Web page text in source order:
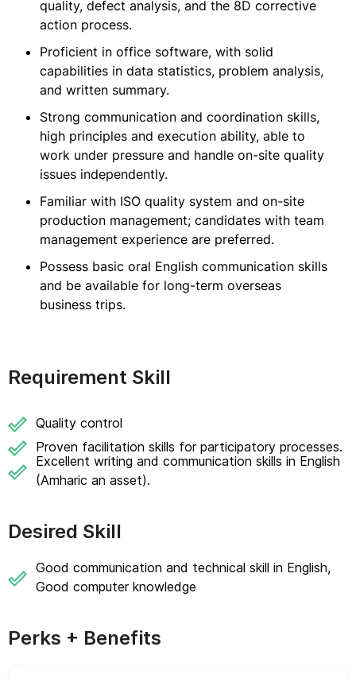
quality, defect analysis, and the 8D corrective
action process.
Proficient in office software, with solid
capabilities in data statistics, problem analysis,
and written summary.
Strong communication and coordination skills,
high principles and execution ability, able to
work under pressure and handle on-site quality
issues independently.
Familiar with ISO quality system and on-site
production management; candidates with team
management experience are preferred.
Possess basic oral English communication skills
and be available for long-term overseas
business trips.
Requirement Skill
Quality control
Proven facilitation skills for participatory processes.
Excellent writing and communication skills in English
(Amharic an asset).
Desired Skill
Good communication and technical skill in English,
Good computer knowledge
Perks + Benefits